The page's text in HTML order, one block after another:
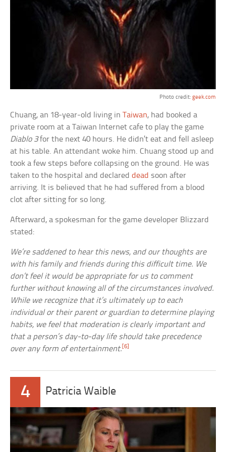
Photo credit: geek.com
Chuang, an 18-year-old living inTaiwan, had booked a
private room at a Taiwan Internet cafe to play the game
Diablo 3for the next 40 hours. He didn’t eat and fell asleep
at his table. An attendant woke him. Chuang stood up and
took a few steps before collapsing on the ground. He was
taken to the hospital and declareddead soon after
arriving. It is believed that he had suffered from a blood
clot after sitting for so long.
Afterward, a spokesman for the game developer Blizzard
stated:
We’re saddened to hear this news, and our thoughts are
with his family and friends during this difficult time. We
don’t feel it would be appropriate for us to comment
further without knowing all of the circumstances involved.
While we recognize that it’s ultimately up to each
individual or their parent or guardian to determine playing
habits, we feel that moderation is clearly important and
that a person’s day-to-day life should take precedence
over any form of entertainment.[6]
4 Patricia Waible